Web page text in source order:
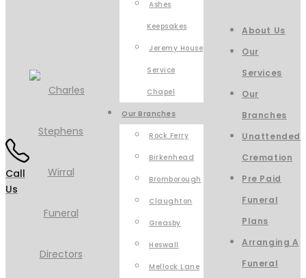
Call
Us
Ashes
Keepsakes
Jeremy House
Service
Chapel
Our Branches
Rock Ferry
Birkenhead
Bromborough
Claughton
Greasby
Heswall
Mellock Lane
About Us
Our
Services
Our
Branches
Unattended
Cremation
Pre Paid
Funeral
Plans
Arranging A
Funeral